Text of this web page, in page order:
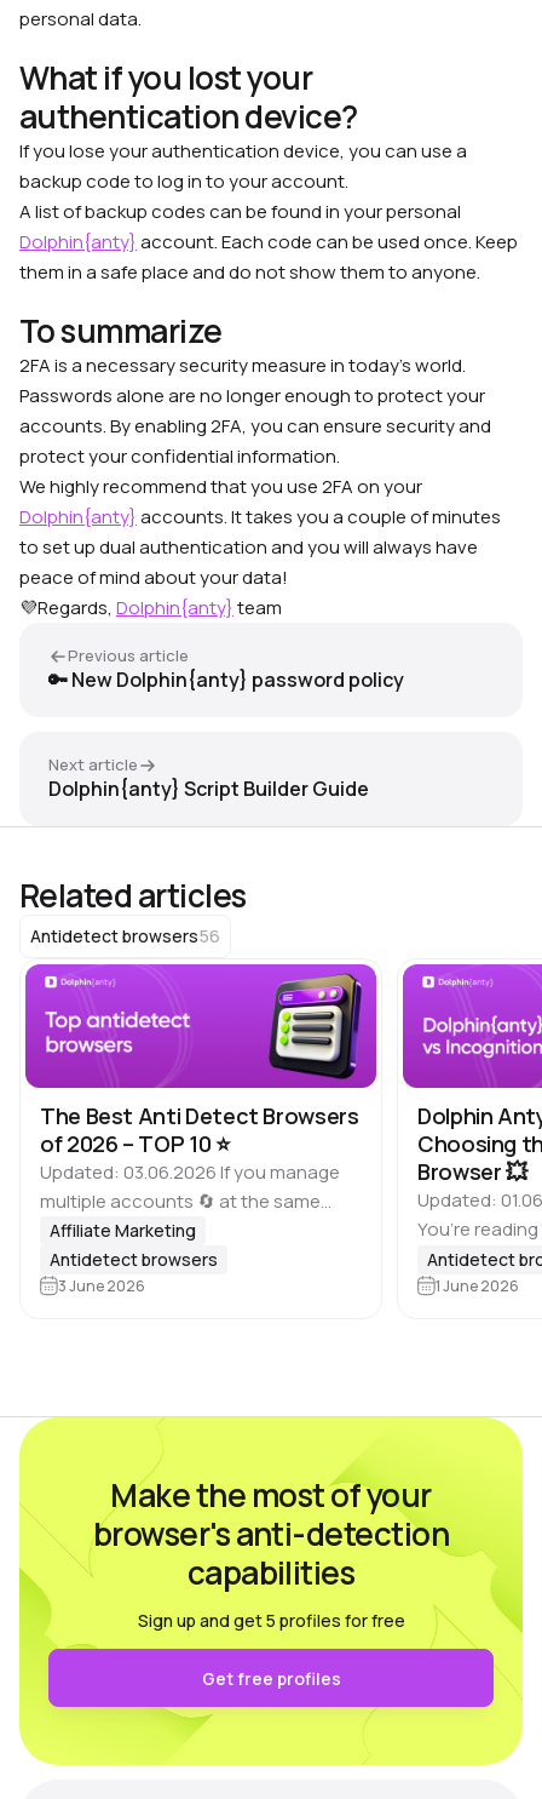
personal data.
What if you lost your
authentication device?
If you lose your authentication device, you can use a
backup code to log in to your account.
A list of backup codes can be found in your personal
Dolphin{anty} account. Each code can be used once. Keep
them in a safe place and do not show them to anyone.
To summarize
2FA is a necessary security measure in today’s world.
Passwords alone are no longer enough to protect your
accounts. By enabling 2FA, you can ensure security and
protect your confidential information.
We highly recommend that you use 2FA on your
Dolphin{anty} accounts. It takes you a couple of minutes
to set up dual authentication and you will always have
peace of mind about your data!
💜Regards, Dolphin{anty} team
Previous article
🔑 New Dolphin{anty} password policy
Next article
Dolphin{anty} Script Builder Guide
Related articles
Antidetect browsers56
The Best Anti Detect Browsers
of 2026 – TOP 10 ⭐️
Updated: 03.06.2026 If you manage
multiple accounts 🔄 at the same
time, it is important to keep in mind
that many platforms, including
Google, Meta, ad websites,
Affiliate Marketing
Antidetect browsers
3 June 2026
Dolphin
Choosing
Browser 💥
Updated:
You’re
of antidetect
Dolphin Anty
Antidetect
1 June 2026
Make the most of your
browser's anti-detection
capabilities
Sign up and get 5 profiles for free
Get free profiles